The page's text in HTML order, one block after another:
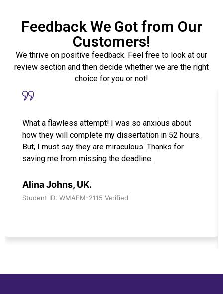
Feedback We Got from Our
Customers!
We thrive on positive feedback. Feel free to look at our
review section and then decide whether we are the right
choice for you or not!
What a flawless attempt! I was so anxious about
how they will complete my dissertation in 52 hours.
But, I must say they are miraculous. Thanks for
saving me from missing the deadline.
Alina Johns, UK.
Student ID: WMAFM-2115 Verified